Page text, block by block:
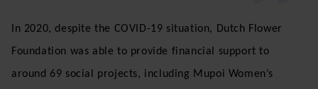
In 2020, despite the COVID-19 situation, Dutch Flower
Foundation was able to provide financial support to
around 69 social projects, including Mupoi Women’s